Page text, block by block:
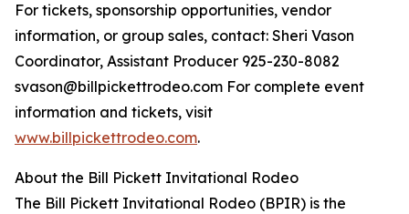
For tickets, sponsorship opportunities, vendor
information, or group sales, contact: Sheri Vason
Coordinator, Assistant Producer 925-230-8082
svason@billpickettrodeo.com For complete event
information and tickets, visit
www.billpickettrodeo.com.
About the Bill Pickett Invitational Rodeo
The Bill Pickett Invitational Rodeo (BPIR) is the